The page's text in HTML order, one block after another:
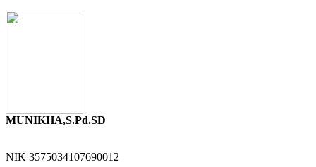
MUNIKHA,S.Pd.SD
NIK 3575034107690012